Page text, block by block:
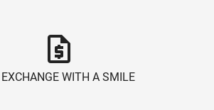
request_quote
WITH A SMILE